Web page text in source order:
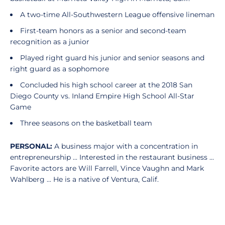
A two-time All-Southwestern League offensive lineman
First-team honors as a senior and second-team
recognition as a junior
Played right guard his junior and senior seasons and
right guard as a sophomore
Concluded his high school career at the 2018 San
Diego County vs. Inland Empire High School All-Star
Game
Three seasons on the basketball team
PERSONAL: A business major with a concentration in
entrepreneurship ... Interested in the restaurant business ...
Favorite actors are Will Farrell, Vince Vaughn and Mark
Wahlberg ... He is a native of Ventura, Calif.